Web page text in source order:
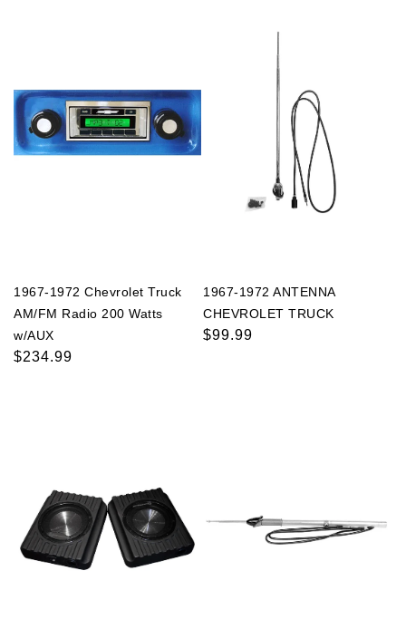
1967-1972 Chevrolet Truck
AM/FM Radio 200 Watts
w/AUX
Regular
$234.99
1967-1972 ANTENNA
CHEVROLET TRUCK
Regular
$99.99